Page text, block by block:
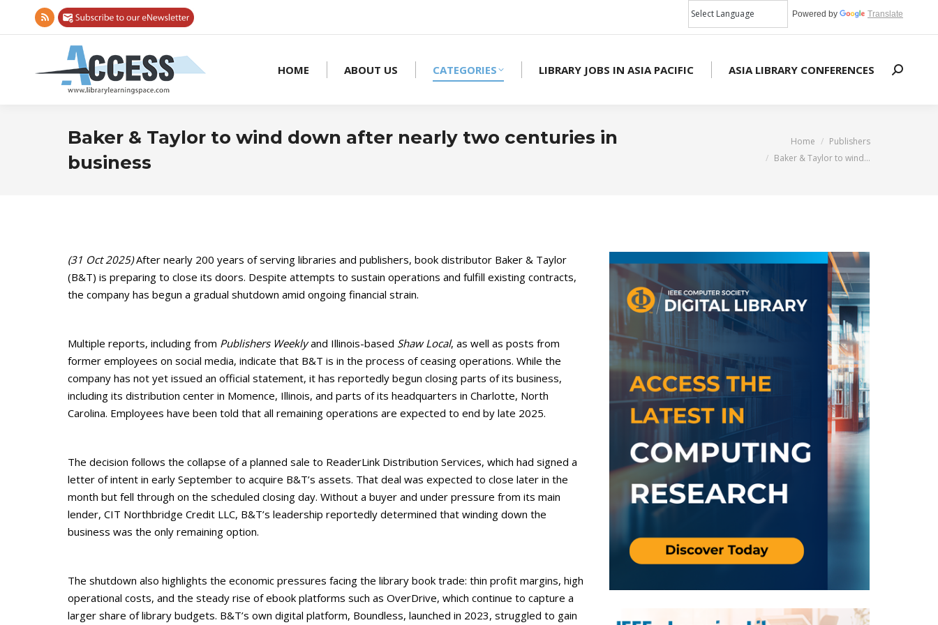
Rss
opens
Powered by Translate
HOME ABOUT US CATEGORIES LIBRARY JOBS IN ASIA PACIFIC ASIA LIBRARY CONFERENCES Search:
Baker & Taylor to wind down after nearly two centuries in
business
Home
Publishers
Baker & Taylor to wind…
(31 Oct 2025)After nearly 200 years of serving libraries and publishers, book distributor Baker & Taylor
(B&T) is preparing to close its doors. Despite attempts to sustain operations and fulfill existing contracts,
the company has begun a gradual shutdown amid ongoing financial strain.
Multiple reports, including from Publishers Weeklyand Illinois-based Shaw Local, as well as posts from
former employees on social media, indicate that B&T is in the process of ceasing operations. While the
company has not yet issued an official statement, it has reportedly begun closing parts of its business,
including its distribution center in Momence, Illinois, and parts of its headquarters in Charlotte, North
Carolina. Employees have been told that all remaining operations are expected to end by late 2025.
The decision follows the collapse of a planned sale to ReaderLink Distribution Services, which had signed a
letter of intent in early September to acquire B&T’s assets. That deal was expected to close later in the
month but fell through on the scheduled closing day. Without a buyer and under pressure from its main
lender, CIT Northbridge Credit LLC, B&T’s leadership reportedly determined that winding down the
business was the only remaining option.
The shutdown also highlights the economic pressures facing the library book trade: thin profit margins, high
operational costs, and the steady rise of ebook platforms such as OverDrive, which continue to capture a
larger share of library budgets. B&T’s own digital platform, Boundless, launched in 2023, struggled to gain